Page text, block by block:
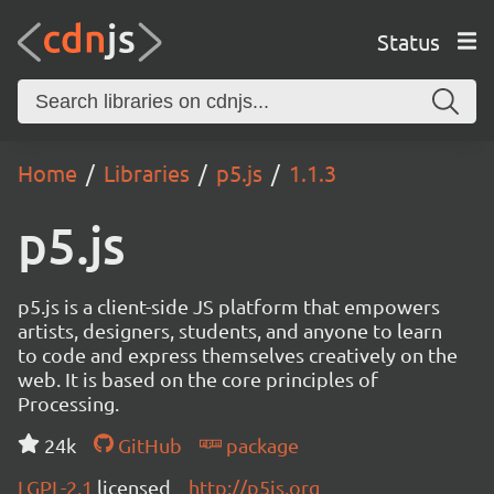
Status
Home Libraries p5.js 1.1.3
p5.js
p5.js is a client-side JS platform that empowers
artists, designers, students, and anyone to learn
to code and express themselves creatively on the
web. It is based on the core principles of
Processing.
24k
GitHub
package
LGPL-2.1 licensed http://p5js.org